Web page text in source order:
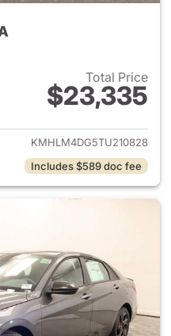
Total Price
$23,335
View details for 2026
KMHLM4DG5TU210828
Includes $589 doc fee